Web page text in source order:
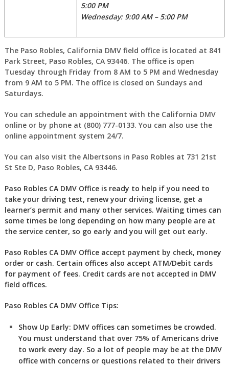
5:00 PM
Wednesday: 9:00 AM – 5:00 PM
The Paso Robles, California DMV field office is located at 841
Park Street, Paso Robles, CA 93446. The office is open
Tuesday through Friday from 8 AM to 5 PM and Wednesday
from 9 AM to 5 PM. The office is closed on Sundays and
Saturdays.
You can schedule an appointment with the California DMV
online or by phone at (800) 777-0133. You can also use the
online appointment system 24/7.
You can also visit the Albertsons in Paso Robles at 731 21st
St Ste D, Paso Robles, CA 93446.
Paso Robles CA DMV Office is ready to help if you need to
take your driving test, renew your driving license, get a
learner’s permit and many other services. Waiting times can
some times be long depending on how many people are at
the service center, so go early and you will get out early.
Paso Robles CA DMV Office accept payment by check, money
order or cash. Certain offices also accept ATM/Debit cards
for payment of fees. Credit cards are not accepted in DMV
field offices.
Paso Robles CA DMV Office Tips:
Show Up Early: DMVoffices can sometimes be crowded.
You must understand that over 75% of Americans drive
to work every day. So a lot of people may be at the DMV
office with concerns or questions related to their drivers